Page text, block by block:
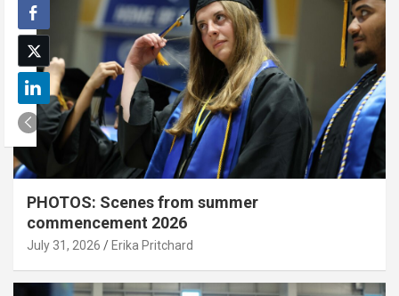
PHOTOS: Scenes from summer
commencement 2026
July 31, 2026 Erika Pritchard